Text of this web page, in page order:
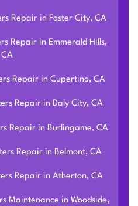
Repair in Foster City, CA
Repair in Emmerald Hills,
CA
Repair in Cupertino, CA
Repair in Daly City, CA
Repair in Burlingame, CA
Repair in Belmont, CA
Repair in Atherton, CA
Maintenance in Woodside,